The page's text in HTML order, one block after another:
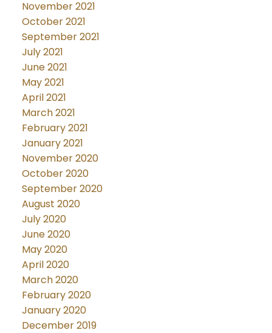
November 2021
October 2021
September 2021
July 2021
June 2021
May 2021
April 2021
March 2021
February 2021
January 2021
November 2020
October 2020
September 2020
August 2020
July 2020
June 2020
May 2020
April 2020
March 2020
February 2020
January 2020
December 2019